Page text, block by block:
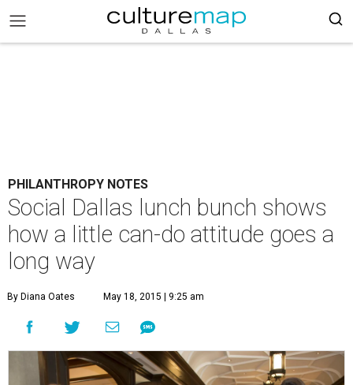
PHILANTHROPY NOTES
Social Dallas lunch bunch shows
how a little can-do attitude goes a
long way
By Diana Oates May 18, 2015 | 9:25 am